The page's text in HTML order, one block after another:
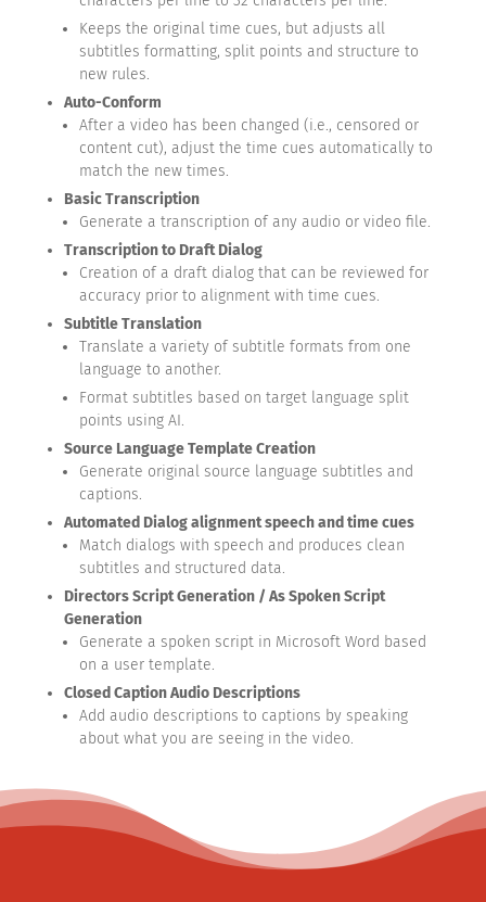
Keeps the original time cues, but adjusts all
subtitles formatting, split points and structure to
new rules.
Auto-Conform
After a video has been changed (i.e., censored or
content cut), adjust the time cues automatically to
match the new times.
Basic Transcription
Generate a transcription of any audio or video file.
Transcription to Draft Dialog
Creation of a draft dialog that can be reviewed for
accuracy prior to alignment with time cues.
Subtitle Translation
Translate a variety of subtitle formats from one
language to another.
Format subtitles based on target language split
points using AI.
Source Language Template Creation
Generate original source language subtitles and
captions.
Automated Dialog alignment speech and time cues
Match dialogs with speech and produces clean
subtitles and structured data.
Directors Script Generation / As Spoken Script
Generation
Generate a spoken script in Microsoft Word based
on a user template.
Closed Caption Audio Descriptions
Add audio descriptions to captions by speaking
about what you are seeing in the video.